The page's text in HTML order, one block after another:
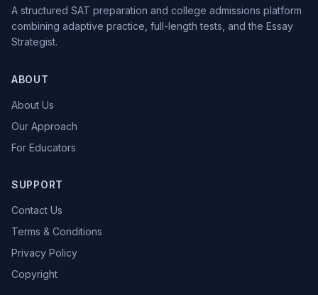
A structured SAT preparation and college admissions platform
combining adaptive practice, full-length tests, and the Essay
Strategist.
ABOUT
About Us
Our Approach
For Educators
SUPPORT
Contact Us
Terms & Conditions
Privacy Policy
Copyright